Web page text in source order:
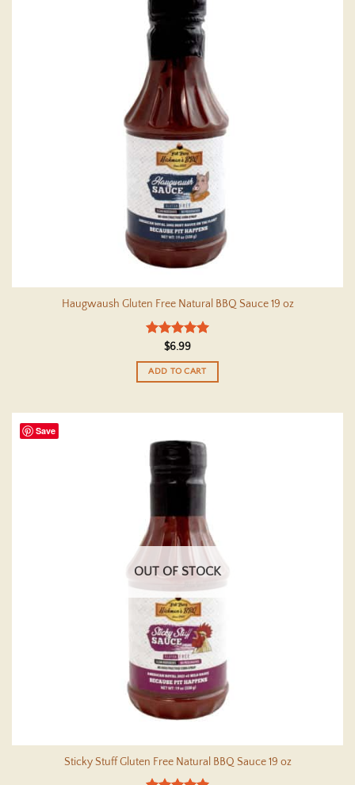
Haugwaush Gluten Free Natural BBQ Sauce 19 oz
Rated4.95
out of 5
$6.99
ADD TO CART
Save
OUT OF STOCK
Sticky Stuff Gluten Free Natural BBQ Sauce 19 oz